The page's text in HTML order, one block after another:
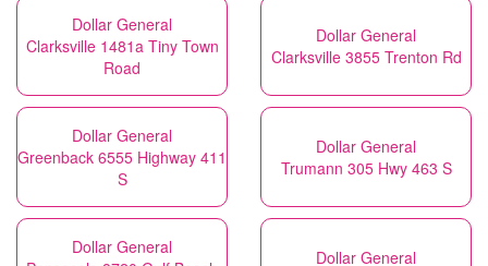
Dollar General
Clarksville 1481a Tiny Town
Road
Dollar General
Clarksville 3855 Trenton Rd
Dollar General
Greenback 6555 Highway 411
S
Dollar General
Trumann 305 Hwy 463 S
Dollar General
Dollar General